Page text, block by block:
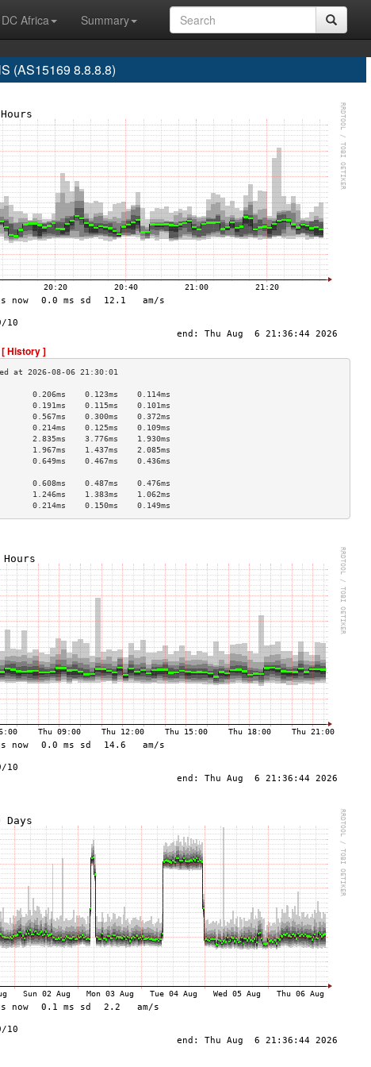
DC Africa
Summary
(AS15169 8.8.8.8)
[ History ]
0.206ms    0.123ms    0.114ms
0.191ms    0.115ms    0.101ms
0.567ms    0.300ms    0.372ms
0.125ms    0.109ms
2.835ms    3.776ms    1.930ms
1.967ms    1.437ms    2.085ms
0.467ms    0.436ms
>
0.608ms    0.487ms    0.476ms
1.246ms    1.383ms    1.062ms
0.150ms    0.149ms